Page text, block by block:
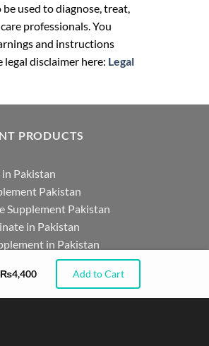
used to diagnose, treat,
professionals. You
and instructions
disclaimer here: Legal
PRODUCTS
Pakistan
Pakistan
Supplement Pakistan
in Pakistan
in Pakistan
₨4,400 Add to Cart